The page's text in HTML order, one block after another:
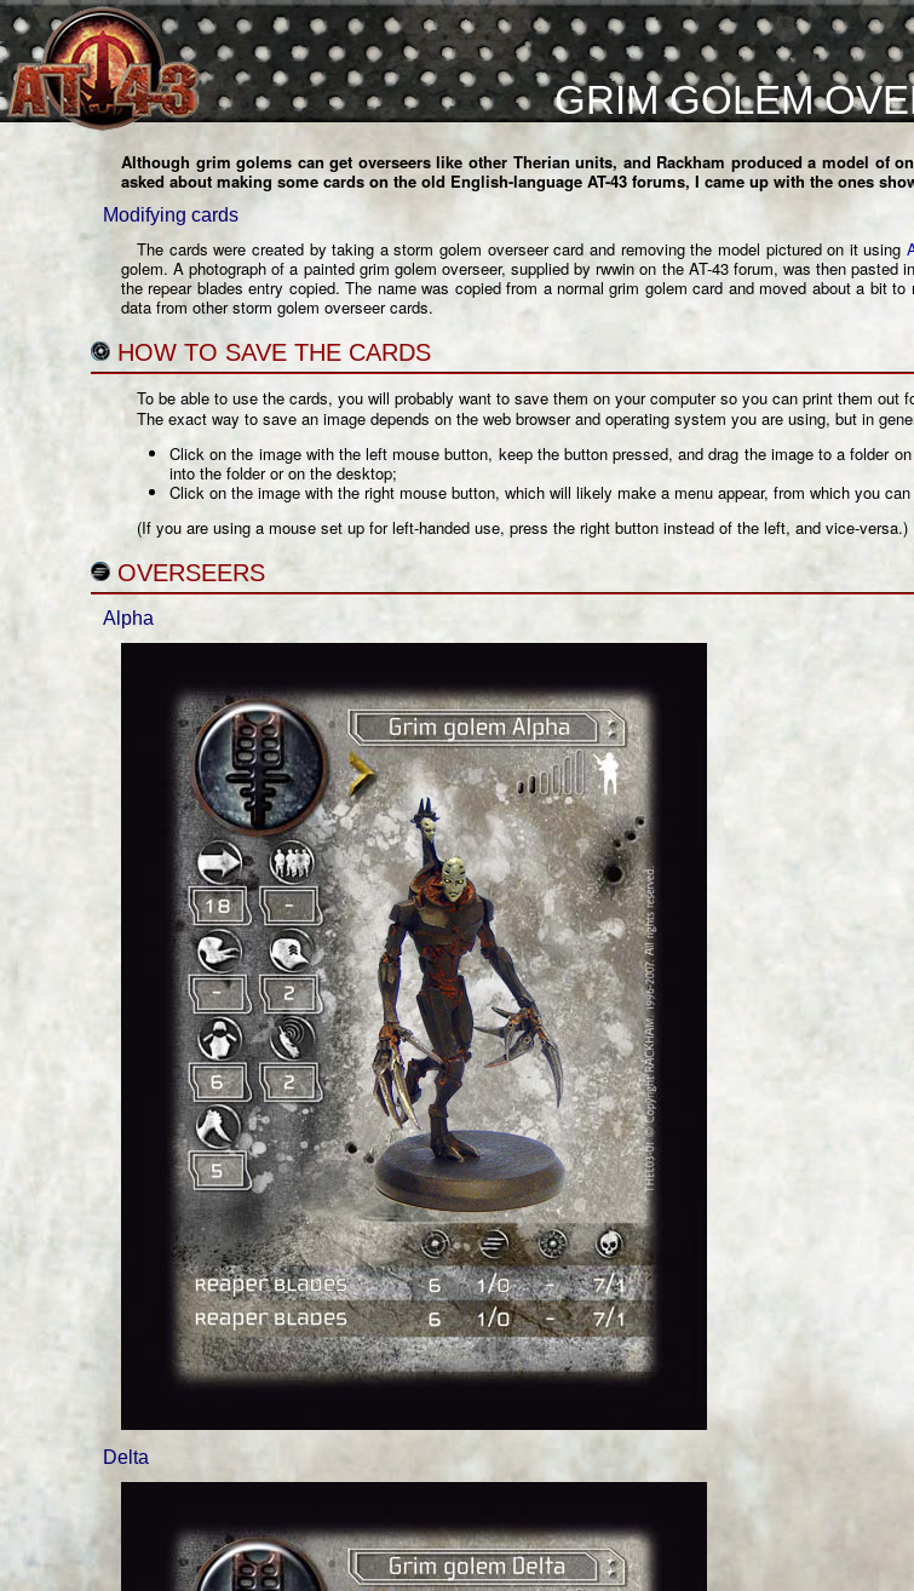
GRIM GOLEM
Although grim golems can get overseers like other Therian units, and Rackham produced a model of
asked about making some cards on the old English-language AT-43 forums, I came up with the ones
Modifying cards
The cards were created by taking astorm golem overseercard and removing the model pictured on it using
golem. A photograph of a painted grim golem overseer, supplied by rwwin on the AT-43 forum, was then
the repear blades entry copied. The name was copied from a normal grim golem card and moved about a bit
data from other storm golem overseer cards.
HOW TO SAVE THE CARDS
To be able to use the cards, you will probably want to save them on your computer so you can print them out
The exact way to save an image depends on the web browser and operating system you are using, but in
Click on the image with the left mouse button, keep the button pressed, and drag the image to a folder
into the folder or on the desktop;
Click on the image with the right mouse button, which will likely make a menu appear, from which you
(If you are using a mouse set up for left-handed use, press the right button instead of the left, and vice-versa.)
OVERSEERS
Alpha
Delta